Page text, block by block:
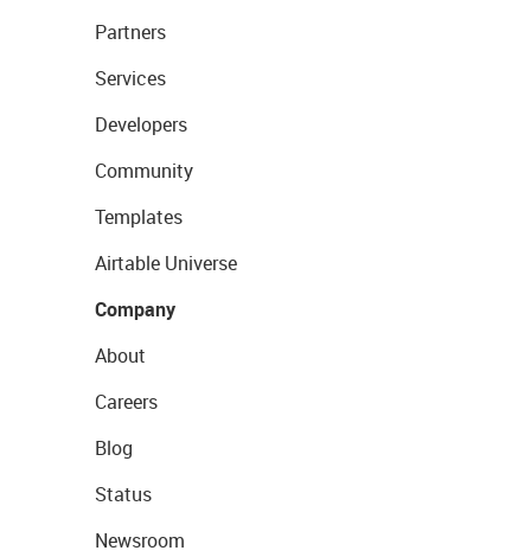
Partners
Services
Developers
Community
Templates
Airtable Universe
Company
About
Careers
Blog
Status
Newsroom